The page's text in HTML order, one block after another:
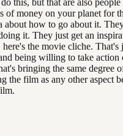
this, but that are also people
of money on your planet for
about how to go about it.
it. They just get an
the movie cliche. That's
being willing to take action
bringing the same degree
the film as any other aspect